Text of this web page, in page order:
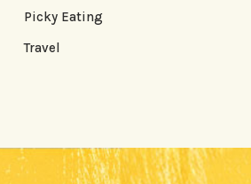
Picky Eating
Travel